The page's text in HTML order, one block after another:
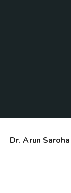
Dr. Arun Saroha